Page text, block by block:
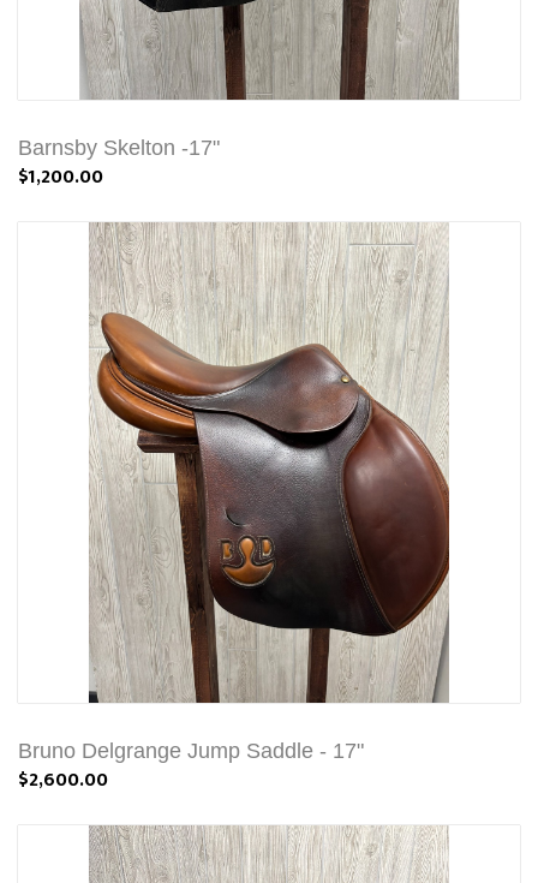
Barnsby Skelton -17"
$1,200.00
Bruno Delgrange Jump Saddle - 17"
$2,600.00